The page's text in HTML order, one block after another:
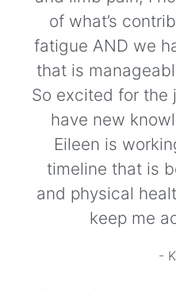
of what’s
fatigue AND we
that is
So excited for the
have new
Eileen is
timeline that is
and physical
keep me
-